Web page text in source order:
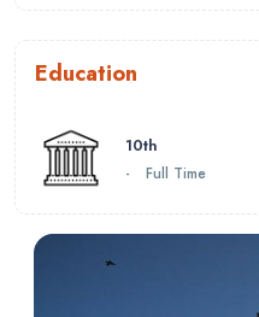
Education
10th
- Full Time